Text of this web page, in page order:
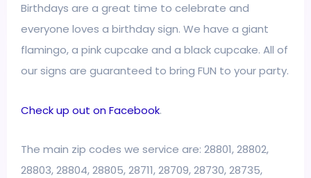
Birthdays are a great time to celebrate and
everyone loves a birthday sign. We have a giant
flamingo, a pink cupcake and a black cupcake. All of
our signs are guaranteed to bring FUN to your party.
Check up out on Facebook.
The main zip codes we service are: 28801, 28802,
28803, 28804, 28805, 28711, 28709, 28730, 28735,